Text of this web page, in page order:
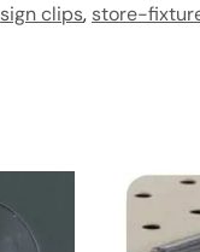
sign clips, store-